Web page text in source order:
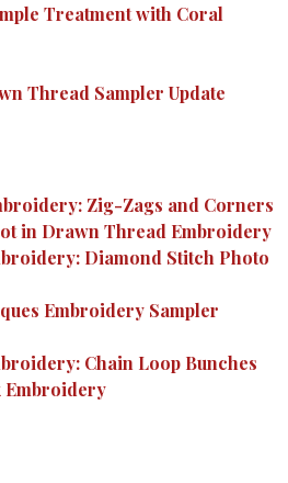
Treatment with Coral
Thread Sampler Update
Zig-Zags and Corners
in Drawn Thread Embroidery
Diamond Stitch Photo
Embroidery Sampler
Chain Loop Bunches
Embroidery